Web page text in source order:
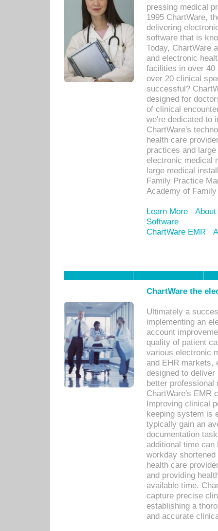
pressing medical
1995 ChartWare,
delivering
software that is
Today, ChartWare
and electronic
facilities in over 40
over 20 clinical
successful?
designed for
of clinical
we're dedicated to
ChartWare's
health care
practices and
electronic medical
large medical
Family Practice
Academy of
Learn More
Software
ChartWare EMR
ChartWare the
Ultimately a
implementing an
account
quality of patient
various electronic
and EHR markets,
designed to
better
ChartWare's EMR
Improving clinical
keeping system is
typically gain an
documentation
additional time
workday
health care
and providing
available time.
capture precise
establishing a
and accurate